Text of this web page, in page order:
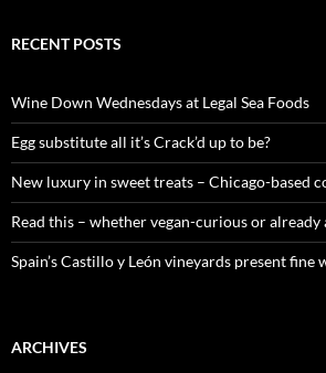
c
o
r
:
RECENT POSTS
Wine Down Wednesdays at Legal Sea Foods
Egg substitute all it’s Crack’d up to be?
New luxury in sweet treats – Chicago-based
Read this – whether vegan-curious or already
Spain’s Castillo y León vineyards present fine
ARCHIVES